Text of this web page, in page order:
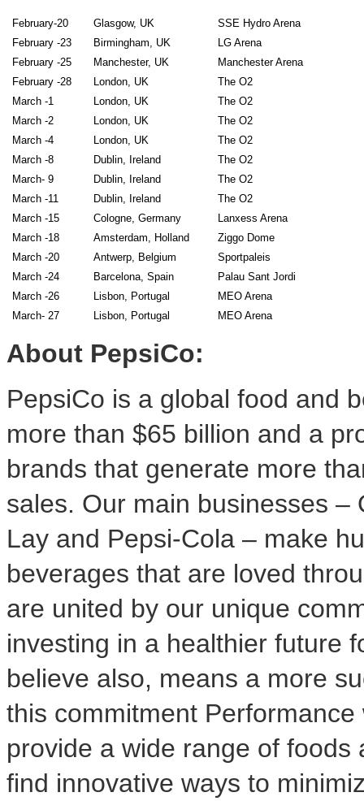
February-20 Glasgow, UK
SSE Hydro Arena
February -23
Birmingham, UK
LG Arena
February -25
Manchester, UK Manchester Arena
February -28
London, UK
The O2
March -1
London, UK
The O2
March -2
London, UK
The O2
March -4
London, UK
The O2
March -8
Dublin, Ireland
The O2
March- 9
Dublin, Ireland
The O2
March -11
Dublin, Ireland
The O2
March -15
Cologne, Germany
Lanxess Arena
March -18
Amsterdam, Holland
Ziggo Dome
March -20
Antwerp, Belgium
Sportpaleis
March -24
Barcelona, Spain
Palau Sant Jordi
March -26
Lisbon, Portugal
MEO Arena
March- 27
Lisbon, Portugal MEO Arena
About PepsiCo:
PepsiCo is a global food and
more than $65 billion and a
brands that generate more
sales. Our main businesses –
Lay and Pepsi-Cola – make
beverages that are loved
are united by our unique
investing in a healthier future
believe also, means a more
this commitment
provide a wide range of
find innovative ways to